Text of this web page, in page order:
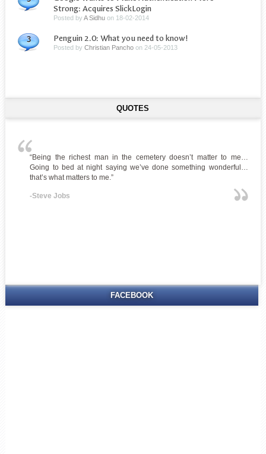
Strong: Acquires SlickLogin
Posted byA Sidhu on 18-02-2014
3 Penguin 2.0: What you need to know!
Posted byChristian Pancho on 24-05-2013
QUOTES
“Being the richest man in the cemetery doesn’t matter to me…
Going to bed at night saying we’ve done something wonderful…
that’s what matters to me.”
-Steve Jobs
FACEBOOK